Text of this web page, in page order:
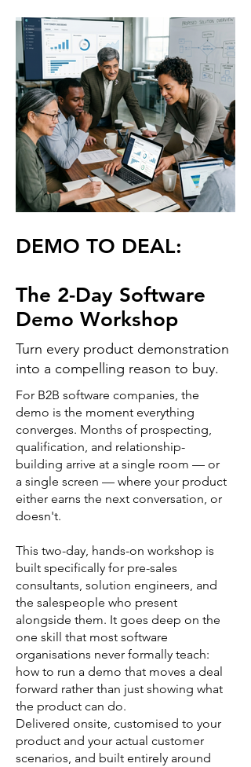
DEMO TO DEAL:
The 2-Day Software
Demo Workshop
Turn every product demonstration
into a compelling reason to buy.
For B2B software companies, the
demo is the moment everything
converges. Months of prospecting,
qualification, and relationship-
building arrive at a single room — or
a single screen — where your product
either earns the next conversation, or
doesn't.
This two-day, hands-on workshop is
built specifically for pre-sales
consultants, solution engineers, and
the salespeople who present
alongside them. It goes deep on the
one skill that most software
organisations never formally teach:
how to run a demo that moves a deal
forward rather than just showing what
the product can do.
Delivered onsite, customised to your
product and your actual customer
scenarios, and built entirely around